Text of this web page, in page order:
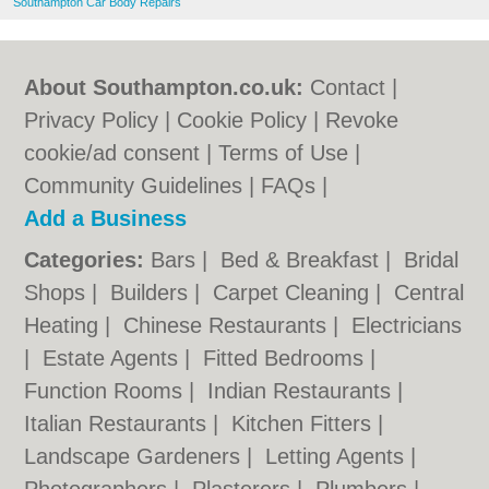
About Southampton.co.uk: Contact
Privacy Policy
Cookie Policy
Revoke
cookie/ad consent |Terms of Use
Community Guidelines
FAQs
Add a Business
Categories: Bars Bed & Breakfast
Bridal
Shops
Builders Carpet Cleaning
Central
Heating
Chinese Restaurants
Electricians
Estate Agents Fitted Bedrooms
Function Rooms
Indian Restaurants
Italian Restaurants
Kitchen Fitters
Landscape Gardeners
Letting Agents